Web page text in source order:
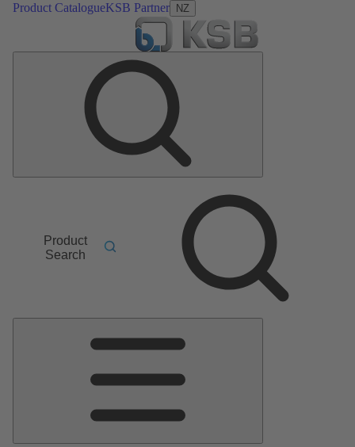
Product CatalogueKSB Partner NZ
Product
Search